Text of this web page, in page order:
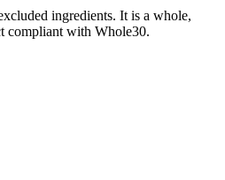
ingredients. It is a whole,
compliant with Whole30.